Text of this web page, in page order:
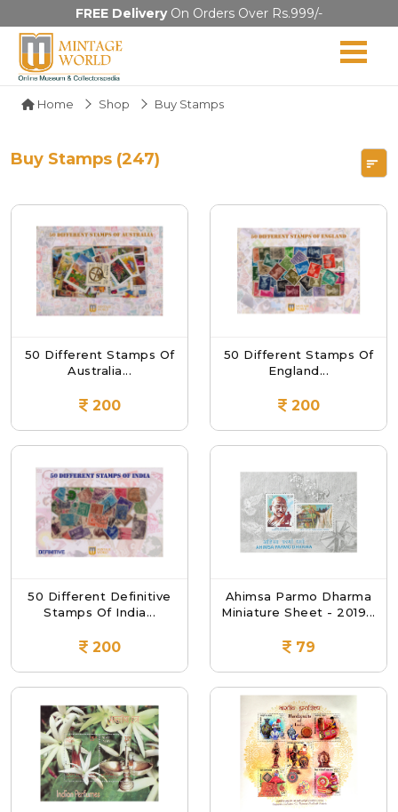
FREE DeliveryOn Orders Over Rs.999/-
Home Shop Buy Stamps
Buy Stamps (247)
50 Different Stamps Of
Australia...
200
50 Different Stamps Of
England...
200
50 Different Definitive
Stamps Of India...
200
Ahimsa Parmo Dharma
Miniature Sheet - 2019...
79